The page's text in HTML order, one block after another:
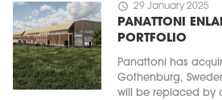
schedule 29 January 2025
PANATTONI
PORTFOLIO
Panattoni has
Gothenburg,
will be replaced by